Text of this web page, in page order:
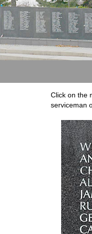
Click on the
serviceman